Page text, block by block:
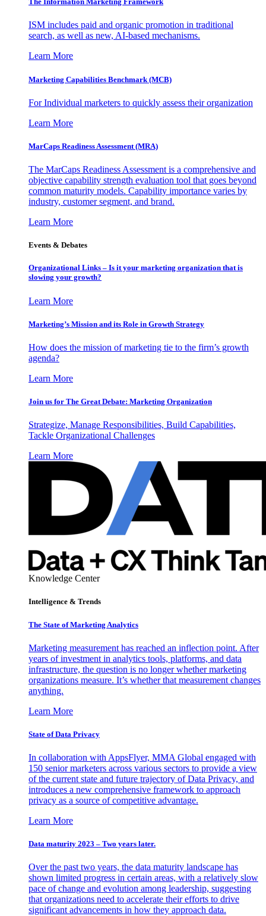
ISM includes paid and organic promotion in traditional
search, as well as new, AI-based mechanisms.
Learn More
Marketing Capabilities Benchmark (MCB)
For Individual marketers to quickly assess their organization
Learn More
MarCaps Readiness Assessment (MRA)
The MarCaps Readiness Assessment is a comprehensive and
objective capability strength evaluation tool that goes beyond
common maturity models. Capability importance varies by
industry, customer segment, and brand.
Learn More
Events & Debates
Organizational Links – Is it your marketing organization that is
slowing your growth?
Learn More
Marketing’s Mission and its Role in Growth Strategy
How does the mission of marketing tie to the firm’s growth
agenda?
Learn More
Join us for The Great Debate: Marketing Organization
Strategize, Manage Responsibilities, Build Capabilities,
Tackle Organizational Challenges
Learn More
Knowledge Center
Intelligence & Trends
The State of Marketing Analytics
Marketing measurement has reached an inflection point. After
years of investment in analytics tools, platforms, and data
infrastructure, the question is no longer whether marketing
organizations measure. It’s whether that measurement changes
anything.
Learn More
State of Data Privacy
In collaboration with AppsFlyer, MMA Global engaged with
150 senior marketers across various sectors to provide a view
of the current state and future trajectory of Data Privacy, and
introduces a new comprehensive framework to approach
privacy as a source of competitive advantage.
Learn More
Data maturity 2023 – Two years later.
Over the past two years, the data maturity landscape has
shown limited progress in certain areas, with a relatively slow
pace of change and evolution among leadership, suggesting
that organizations need to accelerate their efforts to drive
significant advancements in how they approach data.